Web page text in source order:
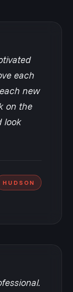
each
new
on the
look
HUDSON